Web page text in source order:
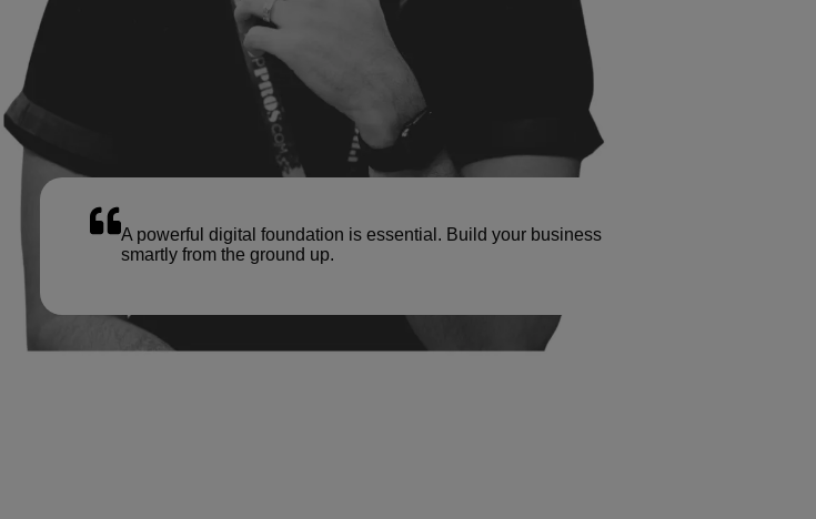
A powerful digital foundation is essential. Build your business
smartly from the ground up.